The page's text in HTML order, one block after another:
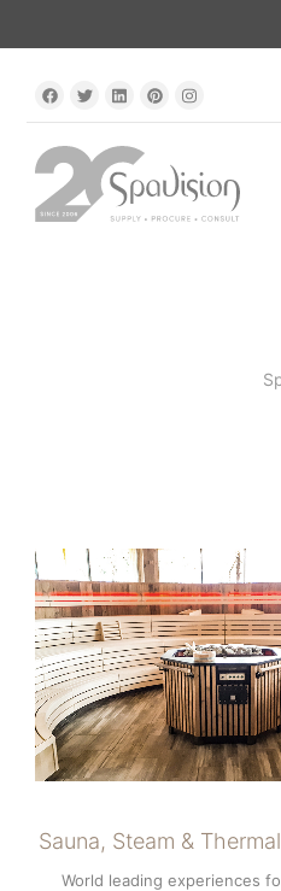
Sauna, Steam &
World leading experiences